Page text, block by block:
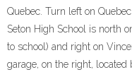
Quebec. Turn left on
Seton High School is north
to school) and right on
garage, on the right, located